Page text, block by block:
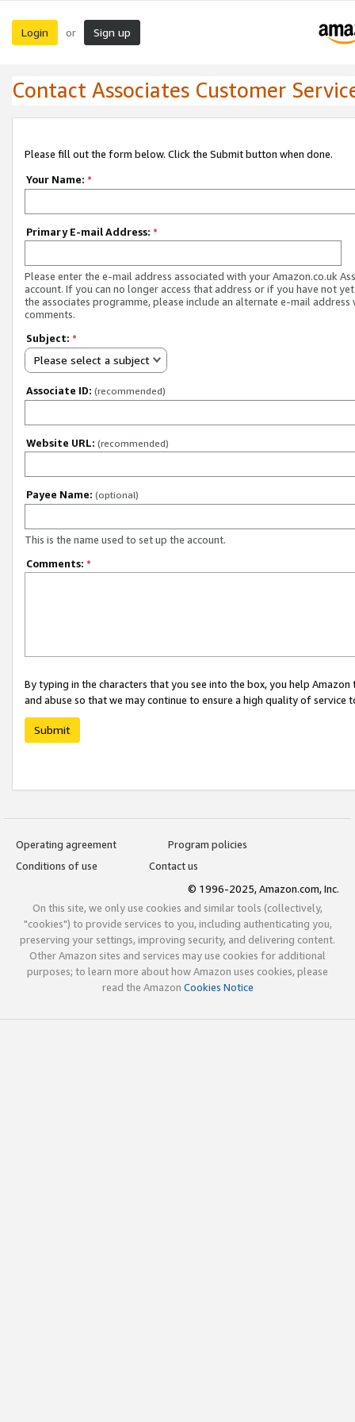
Login or Sign up
Contact Associates Customer
Please fill out the form below. Click the Submit button when done.
Your Name: *
Primary E-mail Address: *
Please enter the e-mail address associated with your Amazon.co.uk
account. If you can no longer access that address or if you have not
the associates programme, please include an alternate e-mail address
comments.
Subject: *
Please select a subject
Associate ID: (recommended)
Website URL: (recommended)
Payee Name: (optional)
This is the name used to set up the account.
Comments: *
By typing in the characters that you see into the box, you help
and abuse so that we may continue to ensure a high quality of service
Submit
Operating agreement
Program policies
Conditions of use
Contact us
© 1996-2025, Amazon.com, Inc.
On this site, we only use cookies and similar tools (collectively,
"cookies") to provide services to you, including authenticating you,
preserving your settings, improving security, and delivering content.
Other Amazon sites and services may use cookies for additional
purposes; to learn more about how Amazon uses cookies, please
read the Amazon Cookies Notice